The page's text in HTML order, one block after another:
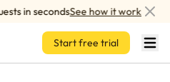
in secondsSee how it works
Start free trial